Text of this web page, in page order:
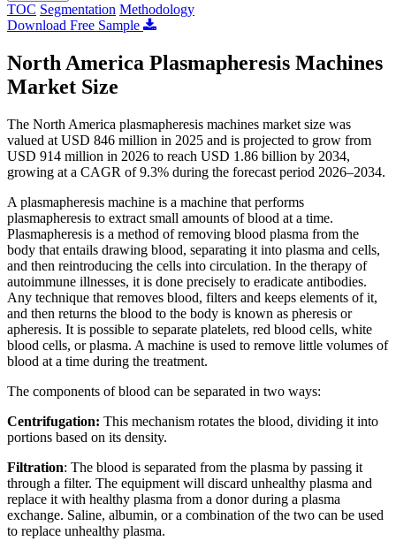
TOC Segmentation Methodology
Download Free Sample
North America Plasmapheresis Machines
Market Size
The North America plasmapheresis machines market size was
valued at USD 846 million in 2025 and is projected to grow from
USD 914 million in 2026 to reach USD 1.86 billion by 2034,
growing at a CAGR of 9.3% during the forecast period 2026–2034.
A plasmapheresis machine is a machine that performs
plasmapheresis to extract small amounts of blood at a time.
Plasmapheresis is a method of removing blood plasma from the
body that entails drawing blood, separating it into plasma and cells,
and then reintroducing the cells into circulation. In the therapy of
autoimmune illnesses, it is done precisely to eradicate antibodies.
Any technique that removes blood, filters and keeps elements of it,
and then returns the blood to the body is known as pheresis or
apheresis. It is possible to separate platelets, red blood cells, white
blood cells, or plasma. A machine is used to remove little volumes of
blood at a time during the treatment.
The components of blood can be separated in two ways:
Centrifugation: This mechanism rotates the blood, dividing it into
portions based on its density.
Filtration: The blood is separated from the plasma by passing it
through a filter. The equipment will discard unhealthy plasma and
replace it with healthy plasma from a donor during a plasma
exchange. Saline, albumin, or a combination of the two can be used
to replace unhealthy plasma.